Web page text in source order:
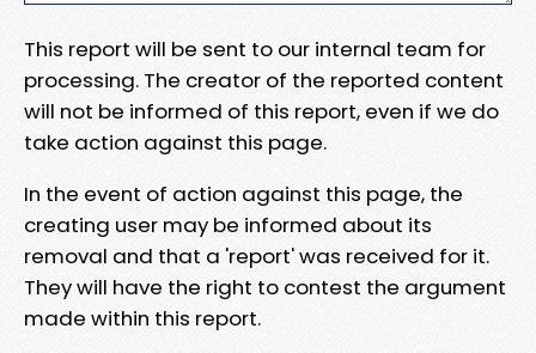
This report will be sent to our internal team for
processing. The creator of the reported content
will not be informed of this report, even if we do
take action against this page.
In the event of action against this page, the
creating user may be informed about its
removal and that a 'report' was received for it.
They will have the right to contest the argument
made within this report.